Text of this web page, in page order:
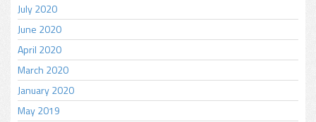
July 2020
June 2020
April 2020
March 2020
January 2020
May 2019